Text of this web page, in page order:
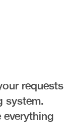
requests
system.
everything